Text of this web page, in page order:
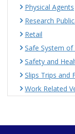
Physical Agents
Research
Retail
Safe System of
Safety and
Slips Trips and
Work Related